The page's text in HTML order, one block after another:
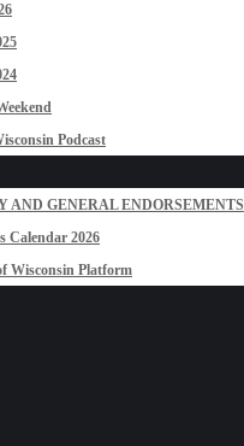
Podcast
AND GENERAL ENDORSEMENTS
Calendar 2026
Wisconsin Platform